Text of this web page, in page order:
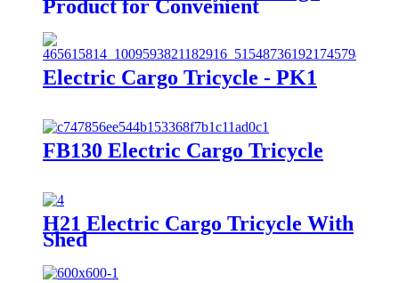
Product for Convenient
Electric Cargo Tricycle - PK1
FB130 Electric Cargo Tricycle
H21 Electric Cargo Tricycle With
Shed